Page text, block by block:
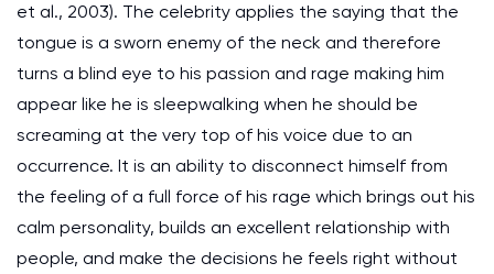
et al., 2003). The celebrity applies the saying that the
tongue is a sworn enemy of the neck and therefore
turns a blind eye to his passion and rage making him
appear like he is sleepwalking when he should be
screaming at the very top of his voice due to an
occurrence. It is an ability to disconnect himself from
the feeling of a full force of his rage which brings out his
calm personality, builds an excellent relationship with
people, and make the decisions he feels right without